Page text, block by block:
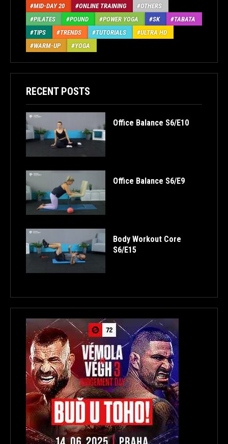
MID-DAY 20
ONLINE TRAINING
OTHERS
PILATES
POUND POWER YOGA SK
TABATA
TIPS
TRENDS TUTORIALS
ULTRA HD
WARM-UP
YOGA
RECENT POSTS
Office Balance S6/E10
Office Balance S6/E9
Body Workout Core
S6/E15